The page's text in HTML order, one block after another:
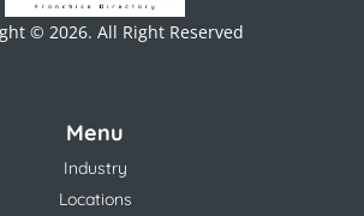
© 2026. All Right Reserved
Menu
Industry
Locations